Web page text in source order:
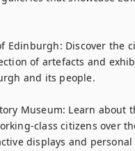
Edinburgh: Discover the
of artefacts and
and its people.
Museum: Learn about
class citizens over
displays and personal